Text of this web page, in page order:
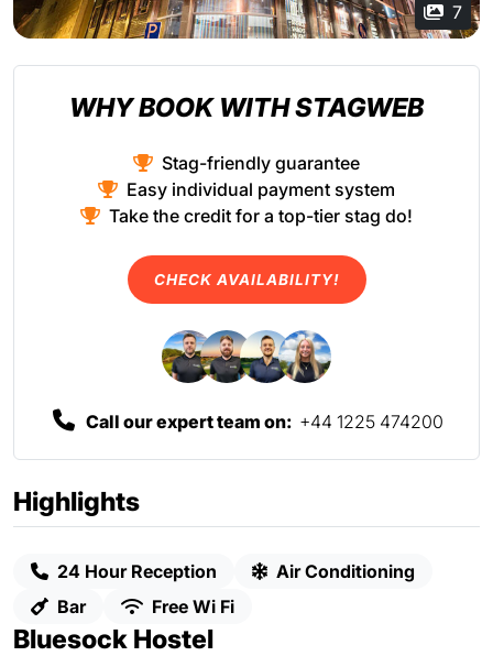
7
Highlights
24 Hour Reception
Air Conditioning
Bar
Free Wi Fi
Bluesock Hostel
WHY BOOK WITH STAGWEB
Stag-friendly guarantee
Easy individual payment system
Take the credit for a top-tier stag do!
CHECK AVAILABILITY!
Call our expert team on: +44 1225 474200